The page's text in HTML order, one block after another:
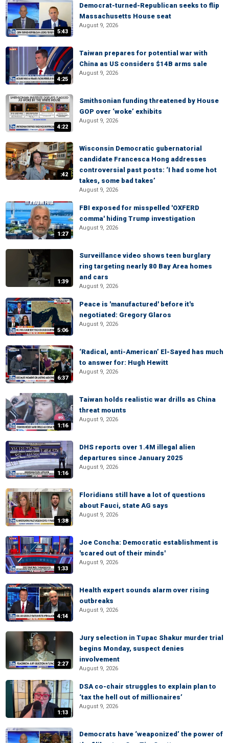
5:43
Democrat-turned-Republican seeks to flip
Massachusetts House seat
August 9, 2026
4:25
Taiwan prepares for potential war with
China as US considers $14B arms sale
August 9, 2026
4:22
Smithsonian funding threatened by House
GOP over ‘woke’ exhibits
August 9, 2026
:42
Wisconsin Democratic gubernatorial
candidate Francesca Hong addresses
controversial past posts: ‘I had some hot
takes, some bad takes’
August 9, 2026
1:27
FBI exposed for misspelled 'OXFERD
comma' hiding Trump investigation
August 9, 2026
1:39
Surveillance video shows teen burglary
ring targeting nearly 80 Bay Area homes
and cars
August 9, 2026
5:06
Peace is 'manufactured' before it's
negotiated: Gregory Glaros
August 9, 2026
6:37
‘Radical, anti-American’ El-Sayed has much
to answer for: Hugh Hewitt
August 9, 2026
1:16
Taiwan holds realistic war drills as China
threat mounts
August 9, 2026
1:16
DHS reports over 1.4M illegal alien
departures since January 2025
August 9, 2026
1:38
Floridians still have a lot of questions
about Fauci, state AG says
August 9, 2026
1:33
Joe Concha: Democratic establishment is
'scared out of their minds'
August 9, 2026
4:14
Health expert sounds alarm over rising
outbreaks
August 9, 2026
2:27
Jury selection in Tupac Shakur murder trial
begins Monday, suspect denies
involvement
August 9, 2026
1:13
DSA co-chair struggles to explain plan to
‘tax the hell out of millionaires’
August 9, 2026
Democrats have ‘weaponized’ the power of